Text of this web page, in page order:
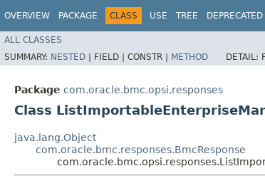
OVERVIEW PACKAGE CLASS USE TREE DEPRECATED
ALL CLASSES
SUMMARY: NESTED | FIELD | CONSTR | METHOD DETAIL:
Package com.oracle.bmc.opsi.responses
Class
java.lang.Object
com.oracle.bmc.responses.BmcResponse